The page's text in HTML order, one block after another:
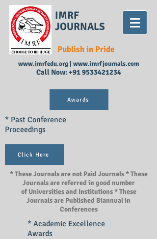
IMRF
JOURNALS
Publish in Pride
www.imrfedu.org| www.imrfjournals.com
Call Now:+91 9533421234
Awards
* Past Conference
Proceedings
Click Here
* These Journals are not Paid Journals * These
Journals are referred in good number
of Universities and Institutions * These
Journals are Published Biannual in
Conferences
* Academic Excellence
Awards